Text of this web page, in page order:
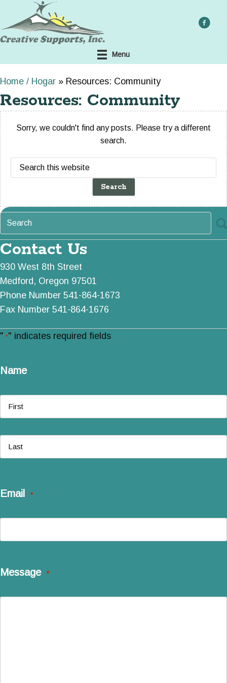
main
Menu
Home / Hogar » Resources: Community
Resources: Community
Sorry, we couldn't find any posts. Please try a different
search.
Search
this
Contact Us
930 West 8th Street
Medford, Oregon 97501
Phone Number 541-864-1673
Fax Number 541-864-1676
" *" indicates required fields
Name
First
Email *
Message *